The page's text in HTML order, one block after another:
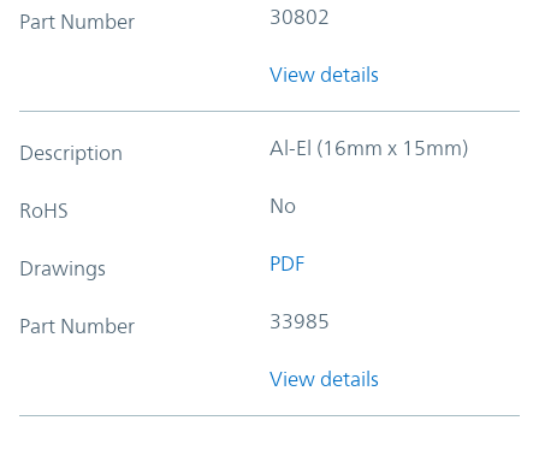
Part Number 30802
View details
Description Al-El (16mm x 15mm)
RoHS No
Drawings PDF
Part Number 33985
View details